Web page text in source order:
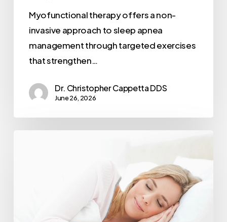
Myofunctional therapy offers a non-
invasive approach to sleep apnea
management through targeted exercises
that strengthen…
Dr. Christopher Cappetta DDS
June 26, 2026